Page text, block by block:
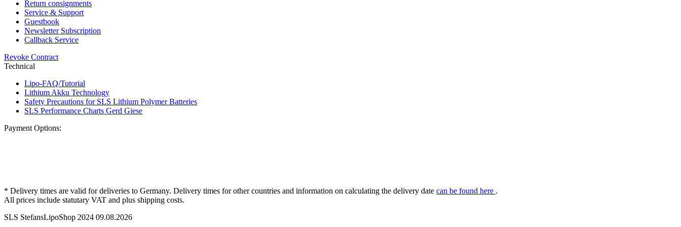
Return consignments
Service & Support
Guestbook
Newsletter Subscription
Callback Service
Revoke Contract
Technical
Lipo-FAQ/Tutorial
Lithium Akku Technology
Safety Precautions for SLS Lithium Polymer Batteries
SLS Performance Charts Gerd Giese
Payment Options:
* Delivery times are valid for deliveries to Germany. Delivery times for other countries and information on calculating the delivery date can be found here .
All prices include statutary VAT and plus shipping costs.
SLS StefansLipoShop 2024 09.08.2026